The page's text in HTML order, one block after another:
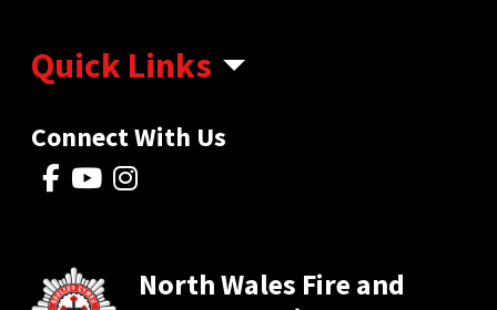
Quick Links
Connect With Us
North Wales Fire and